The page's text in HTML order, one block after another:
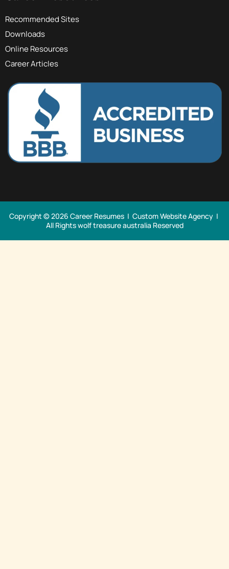
Recommended Sites
Downloads
Online Resources
Career Articles
Copyright © 2026 Career Resumes | Custom Website Agency |
All Rightswolf treasure australia Reserved